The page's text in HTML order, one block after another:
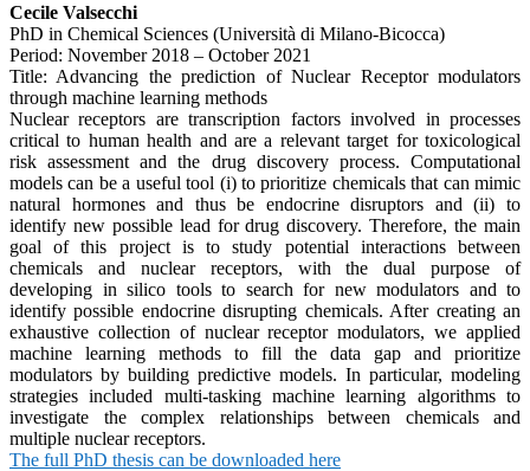
Cecile Valsecchi
PhD in Chemical Sciences (Università di Milano-Bicocca)
Period: November 2018 – October 2021
Title: Advancing the prediction of Nuclear Receptor modulators
through machine learning methods
Nuclear receptors are transcription factors involved in processes
critical to human health and are a relevant target for toxicological
risk assessment and the drug discovery process. Computational
models can be a useful tool (i) to prioritize chemicals that can mimic
natural hormones and thus be endocrine disruptors and (ii) to
identify new possible lead for drug discovery. Therefore, the main
goal of this project is to study potential interactions between
chemicals and nuclear receptors, with the dual purpose of
developing in silico tools to search for new modulators and to
identify possible endocrine disrupting chemicals. After creating an
exhaustive collection of nuclear receptor modulators, we applied
machine learning methods to fill the data gap and prioritize
modulators by building predictive models. In particular, modeling
strategies included multi-tasking machine learning algorithms to
investigate the complex relationships between chemicals and
multiple nuclear receptors.
The full PhD thesis can be downloaded here